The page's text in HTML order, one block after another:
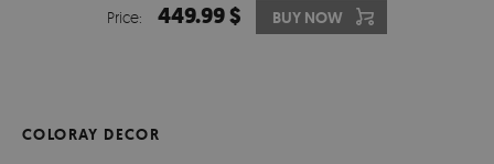
Price: 449.99 $ BUY NOW
COLORAY DECOR